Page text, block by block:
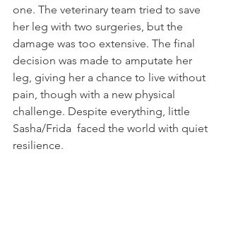
one. The veterinary team tried to save
her leg with two surgeries, but the
damage was too extensive. The final
decision was made to amputate her
leg, giving her a chance to live without
pain, though with a new physical
challenge. Despite everything, little
Sasha/Frida  faced the world with quiet
resilience.